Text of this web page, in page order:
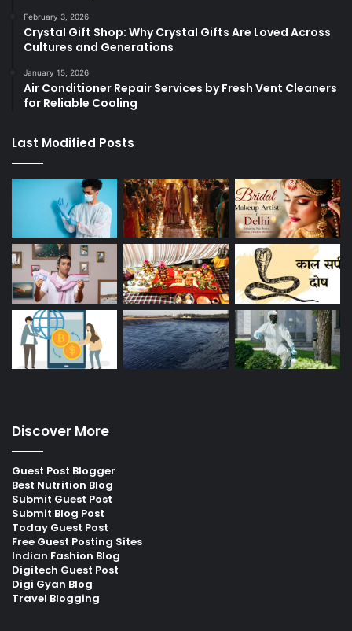
February 3, 2026
Crystal Gift Shop: Why Crystal Gifts Are Loved Across
Cultures and Generations
January 15, 2026
Air Conditioner Repair Services by Fresh Vent Cleaners
for Reliable Cooling
Last Modified Posts
Discover More
Guest Post Blogger
Best Nutrition Blog
Submit Guest Post
Submit Blog Post
Today Guest Post
Free Guest Posting Sites
Indian Fashion Blog
Digitech Guest Post
Digi Gyan Blog
Travel Blogging